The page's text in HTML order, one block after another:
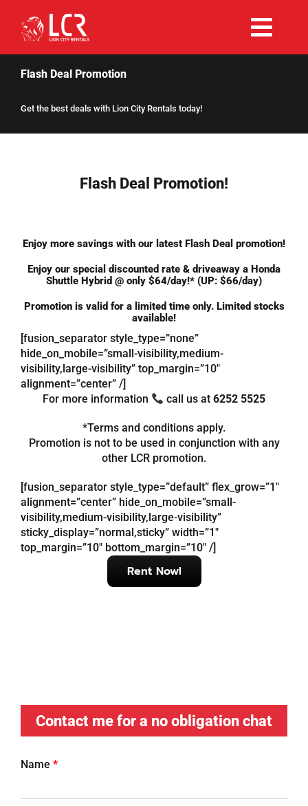
content
Rent Now
Why Choose Us
Promotions
Referrals
Blog
Sign in / Register
for:
Flash Deal Promotion
Get the best deals with Lion City Rentals today!
Flash Deal Promotion!
Enjoy more savings with our latest Flash Deal promotion!
Enjoy our special discounted rate & driveaway a Honda
Shuttle Hybrid @ only $64/day!* (UP: $66/day)
Promotion is valid for a limited time only. Limited stocks
available!
[fusion_separator style_type=”none”
hide_on_mobile=”small-visibility,medium-
visibility,large-visibility” top_margin=”10″
alignment=”center” /]
For more information
call us at6252 5525
*Terms and conditions apply.
Promotion is not to be used in conjunction with any
other LCR promotion.
[fusion_separator style_type=”default” flex_grow=”1″
alignment=”center” hide_on_mobile=”small-
visibility,medium-visibility,large-visibility”
sticky_display=”normal,sticky” width=”1″
top_margin=”10″ bottom_margin=”10″ /]
Rent Now!
Contact me for a no obligation chat
Name *